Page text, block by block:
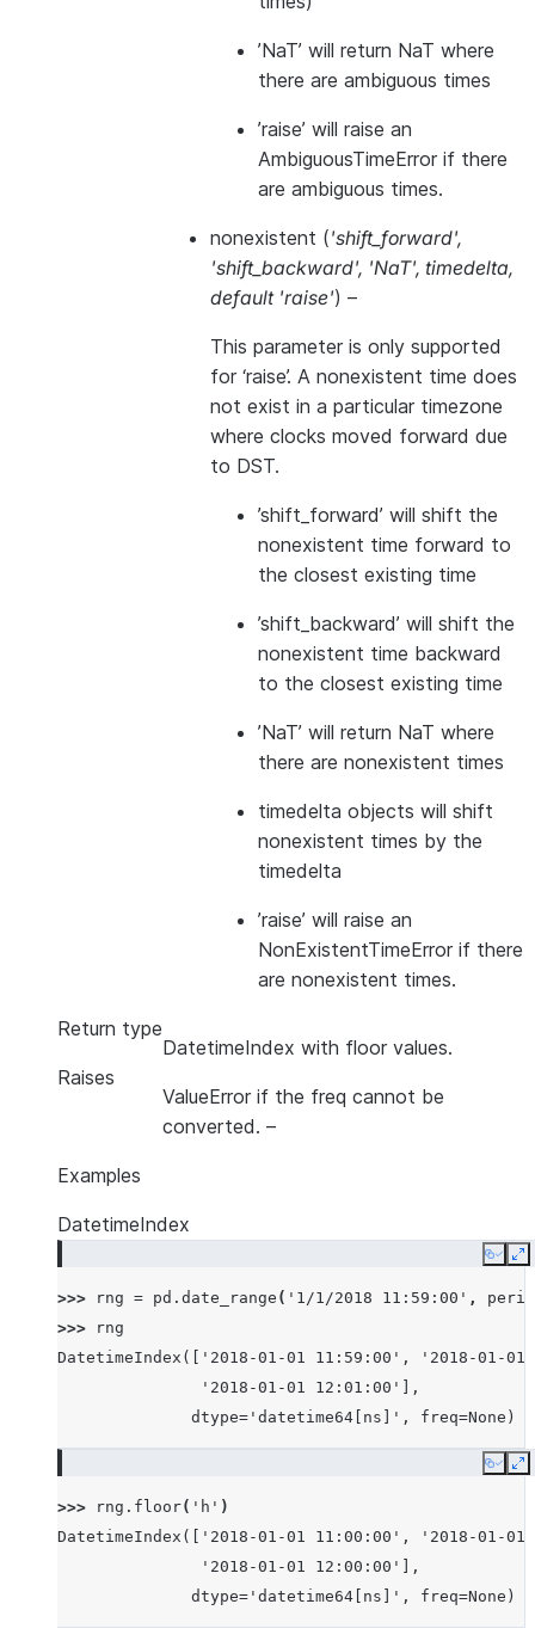
’NaT’ will return NaT where
there are ambiguous times
’raise’ will raise an
AmbiguousTimeError if there
are ambiguous times.
nonexistent ('shift_forward',
'shift_backward', 'NaT', timedelta,
default 'raise') –
This parameter is only supported
for ‘raise’. A nonexistent time does
not exist in a particular timezone
where clocks moved forward due
to DST.
’shift_forward’ will shift the
nonexistent time forward to
the closest existing time
’shift_backward’ will shift the
nonexistent time backward
to the closest existing time
’NaT’ will return NaT where
there are nonexistent times
timedelta objects will shift
nonexistent times by the
timedelta
’raise’ will raise an
NonExistentTimeError if there
are nonexistent times.
Return type
DatetimeIndex with floor values.
Raises
ValueError if the freq cannot be
converted. –
Examples
DatetimeIndex
Copy
>>> rng = pd . date_range ( '1/1/2018 11:59:00' ,
>>>
rng
DatetimeIndex(['2018-01-01 11:59:00', '2018-01-
               '2018-01-01 12:01:00'],
              dtype='datetime64[ns]', freq=None)
Copy
>>> rng . floor( 'h' )
DatetimeIndex(['2018-01-01 11:00:00', '2018-01-
               '2018-01-01 12:00:00'],
              dtype='datetime64[ns]', freq=None)